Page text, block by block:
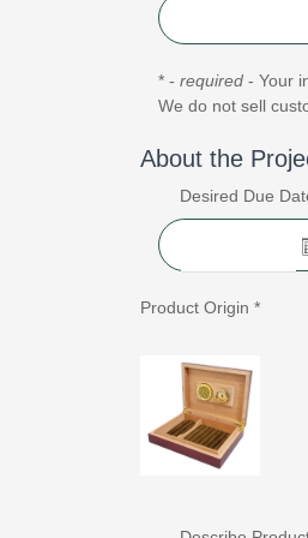
* - required - Your
We do not sell
About the
Desired Due
Product Origin *